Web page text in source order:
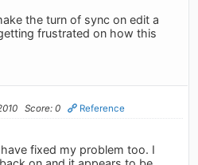
the turn of sync on edit a
frustrated on how this
Score: 0 Reference
fixed my problem too. I